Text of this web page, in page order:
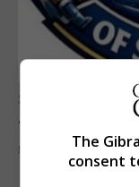
SPORTS
Junior Fishing
8th August 2026
The
consent